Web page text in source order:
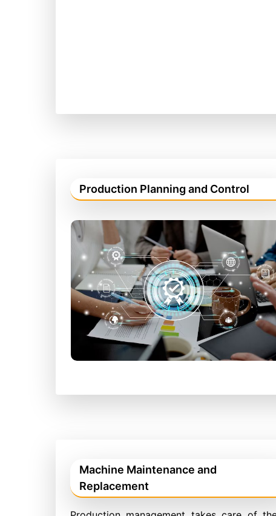
Production Planning and Control
Machine Maintenance and
Replacement